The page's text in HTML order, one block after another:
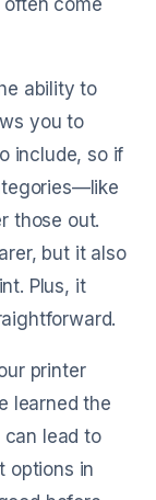
come
ability to
you to
include, so if
those out.
but it also
Plus, it
printer
learned the
lead to
options in